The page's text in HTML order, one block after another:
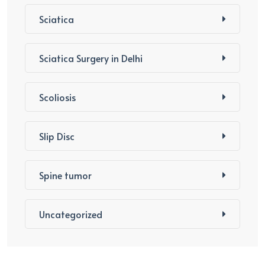
Sciatica
Sciatica Surgery in Delhi
Scoliosis
Slip Disc
Spine tumor
Uncategorized